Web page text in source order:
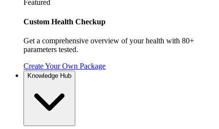
Featured
Custom Health Checkup
Get a comprehensive overview of your health with 80+
parameters tested.
Create Your Own Package
Knowledge Hub